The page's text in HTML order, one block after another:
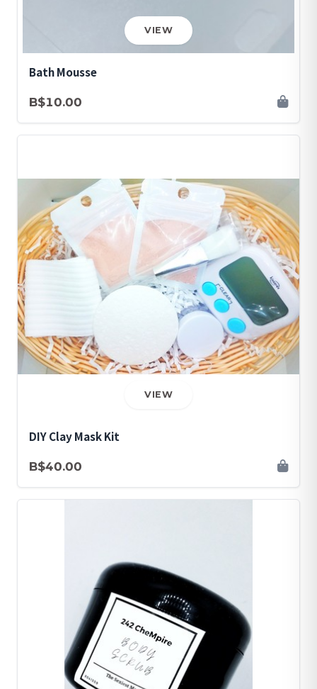
VIEW
Bath Mousse
B$10.00
VIEW
DIY Clay Mask Kit
B$40.00